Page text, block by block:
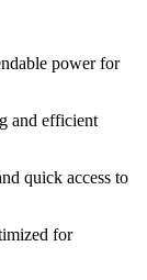
power for
and efficient
quick access to
for